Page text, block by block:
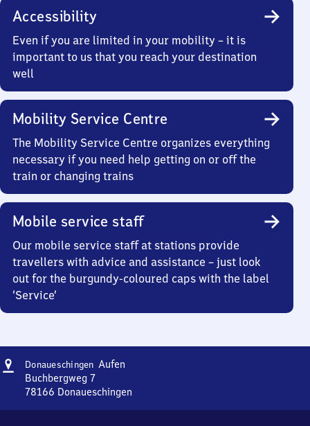
Accessibility
Even if you are limited in your mobility – it is
important to us that you reach your destination
well
Mobility Service Centre
The Mobility Service Centre organizes everything
necessary if you need help getting on or off the
train or changing trains
Mobile service staff
Our mobile service staff at stations provide
travellers with advice and assistance – just look
out for the burgundy-coloured caps with the label
‘Service’
Address
Donaueschingen AufenDonaueschingen
Buchbergweg 7
78166 Donaueschingen